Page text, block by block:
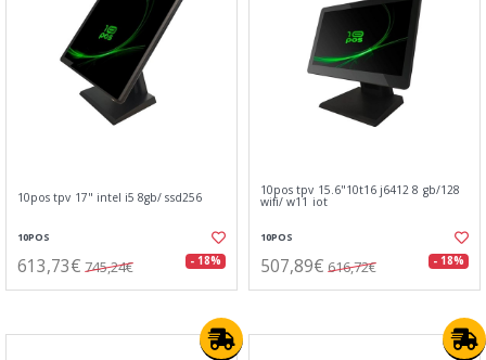
10pos tpv 17" intel i5 8gb/ ssd256
10POS
613,73€ 745,24€ - 18%
10pos tpv 15.6"10t16 j6412 8 gb/128
wifi/ w11 iot
10POS
507,89€ 616,72€ - 18%